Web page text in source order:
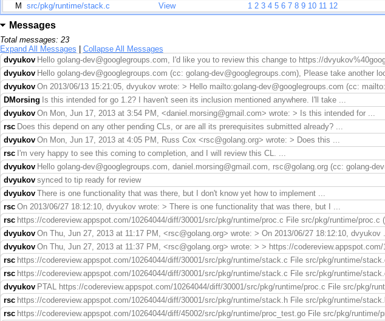
M
src/pkg/runtime/stack.c View 1 2 3 4 5 6 7 8 9 10 11 12
Messages
Total messages: 23
Expand All Messages
Collapse All Messages
dvyukov Hello golang-dev@googlegroups.com, I'd like you to review this change to https://
dvyukov Hello golang-dev@googlegroups.com (cc: golang-dev@googlegroups.com), Please take another
dvyukov On 2013/06/13 15:21:05, dvyukov wrote: > Hello mailto:golang-dev@googlegroups.com (cc:
DMorsing Is this intended for go 1.2? I haven't seen its inclusion mentioned anywhere. I'll take ...
dvyukov On Mon, Jun 17, 2013 at 3:54 PM, <daniel.morsing@gmail.com> wrote: > Is this intended for ...
rsc Does this depend on any other pending CLs, or are all its prerequisites submitted already? ...
dvyukov On Mon, Jun 17, 2013 at 4:05 PM, Russ Cox <rsc@golang.org> wrote: > Does this ...
rsc I'm very happy to see this coming to completion, and I will review this CL. ...
dvyukov Hello golang-dev@googlegroups.com, daniel.morsing@gmail.com, rsc@golang.org (cc: golang-
dvyukov synced to tip ready for review
dvyukov There is one functionality that was there, but I don't know yet how to implement ...
rsc On 2013/06/27 18:12:10, dvyukov wrote: > There is one functionality that was there, but I ...
rsc https://codereview.appspot.com/10264044/diff/30001/src/pkg/runtime/proc.c File src/pkg/runtime/
dvyukov On Thu, Jun 27, 2013 at 11:17 PM, <rsc@golang.org> wrote: > On 2013/06/27 18:12:10, dvyukov
dvyukov On Thu, Jun 27, 2013 at 11:37 PM, <rsc@golang.org> wrote: > > https://
rsc https://codereview.appspot.com/10264044/diff/30001/src/pkg/runtime/stack.c File src/pkg/runtime/
rsc https://codereview.appspot.com/10264044/diff/30001/src/pkg/runtime/stack.c File src/pkg/runtime/
dvyukov PTAL https://codereview.appspot.com/10264044/diff/30001/src/pkg/runtime/proc.c File src/pkg/
rsc https://codereview.appspot.com/10264044/diff/30001/src/pkg/runtime/stack.h File src/pkg/runtime/
rsc https://codereview.appspot.com/10264044/diff/45002/src/pkg/runtime/proc_test.go File src/pkg/